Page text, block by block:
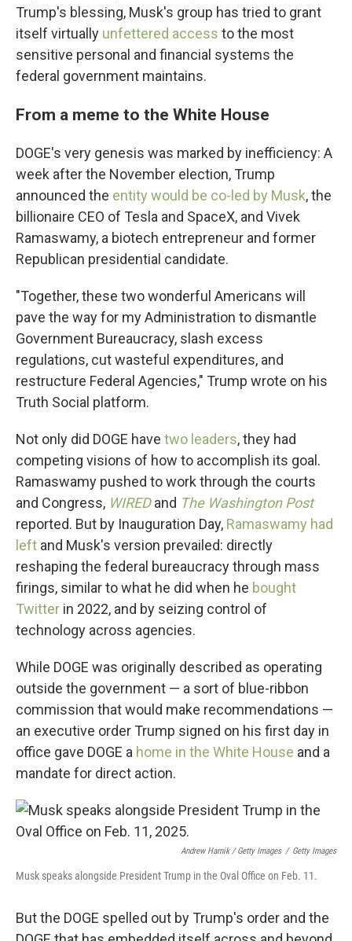
Trump's blessing, Musk's group has tried to grant
itself virtually unfettered access to the most
sensitive personal and financial systems the
federal government maintains.
From a meme to the White House
DOGE's very genesis was marked by inefficiency: A
week after the November election, Trump
announced the entity would be co-led by Musk, the
billionaire CEO of Tesla and SpaceX, and Vivek
Ramaswamy, a biotech entrepreneur and former
Republican presidential candidate.
"Together, these two wonderful Americans will
pave the way for my Administration to dismantle
Government Bureaucracy, slash excess
regulations, cut wasteful expenditures, and
restructure Federal Agencies," Trump wrote on his
Truth Social platform.
Not only did DOGE have two leaders, they had
competing visions of how to accomplish its goal.
Ramaswamy pushed to work through the courts
and Congress, WIREDand The Washington Post
reported. But by Inauguration Day, Ramaswamy had
left and Musk's version prevailed: directly
reshaping the federal bureaucracy through mass
firings, similar to what he did when he bought
Twitter in 2022, and by seizing control of
technology across agencies.
While DOGE was originally described as operating
outside the government — a sort of blue-ribbon
commission that would make recommendations —
an executive order Trump signed on his first day in
office gave DOGE a home in the White House and a
mandate for direct action.
Andrew Harnik / Getty Images / Getty Images
Musk speaks alongside President Trump in the Oval Office on Feb. 11.
But the DOGE spelled out by Trump's order and the